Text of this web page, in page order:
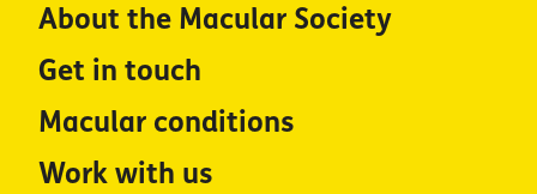
About the Macular Society
Get in touch
Macular conditions
Work with us